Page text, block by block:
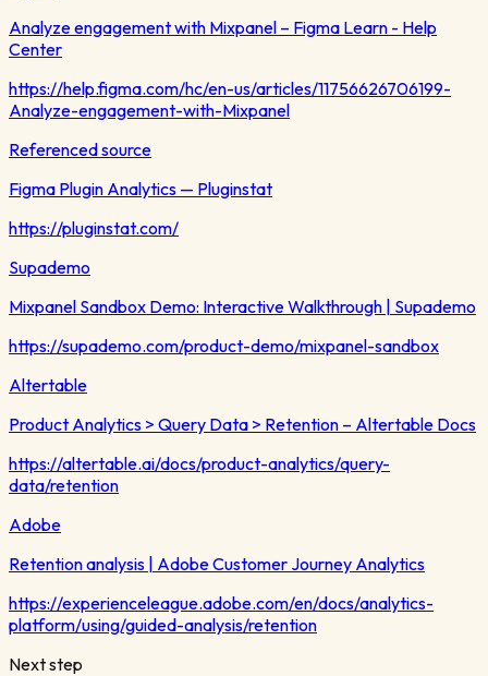
Analyze engagement with Mixpanel – Figma Learn - Help
Center
https://help.figma.com/hc/en-us/articles/11756626706199-
Analyze-engagement-with-Mixpanel
Referenced source
Figma Plugin Analytics — Pluginstat
https://pluginstat.com/
Supademo
Mixpanel Sandbox Demo: Interactive Walkthrough | Supademo
https://supademo.com/product-demo/mixpanel-sandbox
Altertable
Product Analytics > Query Data > Retention – Altertable Docs
https://altertable.ai/docs/product-analytics/query-
data/retention
Adobe
Retention analysis | Adobe Customer Journey Analytics
https://experienceleague.adobe.com/en/docs/analytics-
platform/using/guided-analysis/retention
Next step